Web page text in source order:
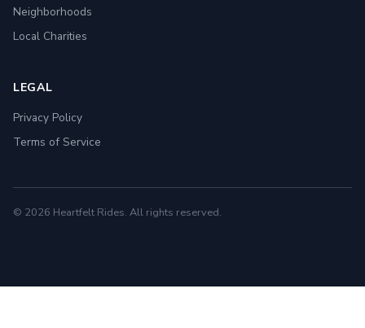
Neighborhoods
Local Charities
LEGAL
Privacy Policy
Terms of Service
© 2026 Heartfelt Rides. All rights reserved.